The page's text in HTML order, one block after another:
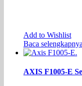
Add to Wishlist
Baca selengkapnya
AXIS F1005-E